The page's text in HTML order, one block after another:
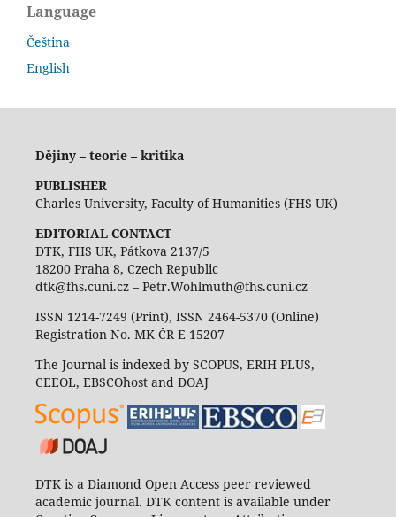
Language
Čeština
English
Dějiny – teorie – kritika
PUBLISHER
Charles University, Faculty of Humanities (FHS UK)
EDITORIAL CONTACT
DTK, FHS UK, Pátkova 2137/5
18200 Praha 8, Czech Republic
dtk@fhs.cuni.cz – Petr.Wohlmuth@fhs.cuni.cz
ISSN 1214-7249 (Print), ISSN 2464-5370 (Online)
Registration No. MK ČR E 15207
The Journal is indexed by SCOPUS, ERIH PLUS,
CEEOL, EBSCOhost and DOAJ
DTK is a Diamond Open Access peer reviewed
academic journal. DTK content is available under